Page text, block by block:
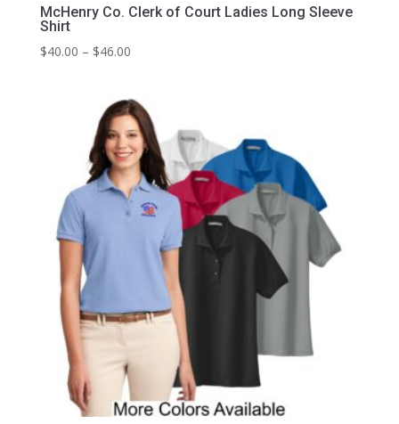
McHenry Co. Clerk of Court Ladies Long Sleeve
Shirt
$40.00 – $46.00Price
through
$46.00